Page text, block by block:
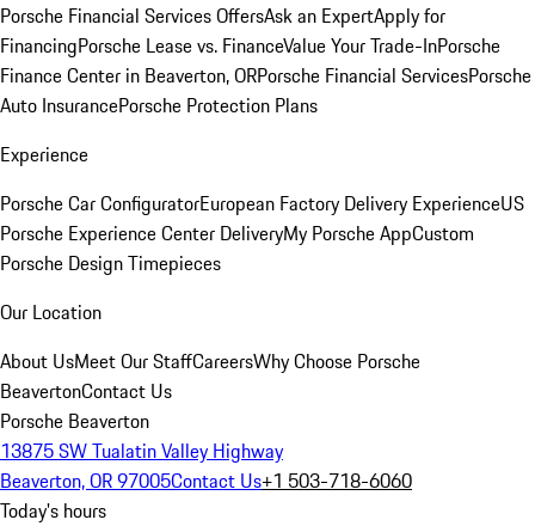
Porsche Financial Services OffersAsk an ExpertApply for
FinancingPorsche Lease vs. FinanceValue Your Trade-InPorsche
Finance Center in Beaverton, ORPorsche Financial ServicesPorsche
Auto InsurancePorsche Protection Plans
Experience
Porsche Car ConfiguratorEuropean Factory Delivery ExperienceUS
Porsche Experience Center DeliveryMy Porsche AppCustom
Porsche Design Timepieces
Our Location
About UsMeet Our StaffCareersWhy Choose Porsche
BeavertonContact Us
Porsche Beaverton
13875 SW Tualatin Valley Highway
Beaverton, OR 97005Contact Us+1 503-718-6060
Today's hours